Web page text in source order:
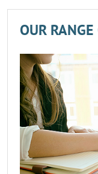
OUR RANGE